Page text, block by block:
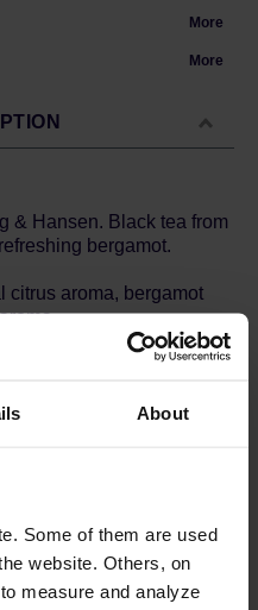
About
Some of them are used
website. Others, on
measure and analyze
More
More
& Hansen. Black tea from
bergamot.
citrus aroma, bergamot